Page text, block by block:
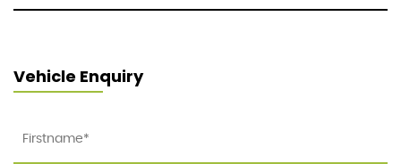
Vehicle Enquiry